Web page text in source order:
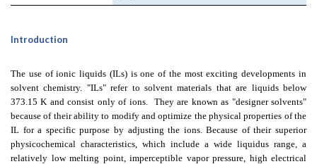
Introduction
The use of ionic liquids (ILs) is one of the most exciting developments in
solvent chemistry. "ILs" refer to solvent materials that are liquids below
373.15 K and consist only of ions.
They are known as "designer solvents"
because of their ability to modify and optimize the physical properties of the
IL for a specific purpose by adjusting the ions. Because of their superior
physicochemical characteristics, which include a wide liquidus range, a
relatively low melting point, imperceptible vapor pressure, high electrical